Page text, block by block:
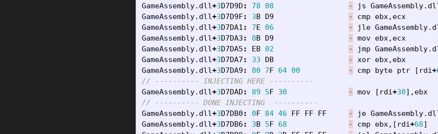
GameAssembly. dll+3D7D9D : 78 08 - js GameAssembly.
GameAssembly. dll+3D7D9F: 3B D9 - cmp ebx, ecx
GameAssembly. dll+3D7DA1 : 7E 06 - jle GameAssembly.
GameAssembly. dll+3D7DA3 : 8B D9 - mov ebx, ecx
GameAssembly. dll+3D7DA5 : EB 02 - jmp GameAssembly.
GameAssembly. dll+3D7DA7 : 33 DB - xor ebx, ebx
GameAssembly. dll+3D7DA9 : 80 7F 64 00 - cmp byte ptr [ rdi+
// ---------- INJECTING HERE ----------
GameAssembly. dll+3D7DAD : 89 5F 30 - mov [ rdi+30], ebx
// ---------- DONE INJECTING  ----------
GameAssembly. dll+3D7DB0 : 0F 84 46 FF FF FF - je GameAssembly.
GameAssembly. dll+3D7DB6 : 3B 5F 68 - cmp ebx,[ rdi+68]